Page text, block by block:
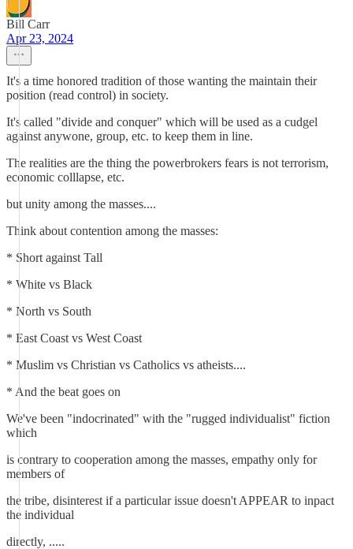
Bill Carr
Apr 23, 2024
It's a time honored tradition of those wanting the maintain their
position (read control) in society.
It's called "divide and conquer" which will be used as a cudgel
against anywone, group, etc. to keep them in line.
The realities are the thing the powerbrokers fears is not terrorism,
economic colllapse, etc.
but unity among the masses....
Think about contention among the masses:
* Short against Tall
* White vs Black
* North vs South
* East Coast vs West Coast
* Muslim vs Christian vs Catholics vs atheists....
* And the beat goes on
We've been "indocrinated" with the "rugged individualist" fiction
which
is contrary to cooperation among the masses, empathy only for
members of
the tribe, disinterest if a particular issue doesn't APPEAR to inpact
the individual
directly, .....